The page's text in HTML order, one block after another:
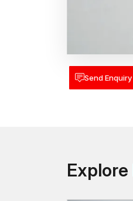
Send Enquiry
Explore